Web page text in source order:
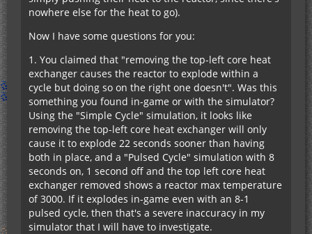
nowhere else for the heat to go).
Now I have some questions for you:
1. You claimed that "removing the top-left core heat
exchanger causes the reactor to explode within a
cycle but doing so on the right one doesn't". Was this
something you found in-game or with the simulator?
Using the "Simple Cycle" simulation, it looks like
removing the top-left core heat exchanger will only
cause it to explode 22 seconds sooner than having
both in place, and a "Pulsed Cycle" simulation with 8
seconds on, 1 second off and the top left core heat
exchanger removed shows a reactor max temperature
of 3000. If it explodes in-game even with an 8-1
pulsed cycle, then that's a severe inaccuracy in my
simulator that I will have to investigate.